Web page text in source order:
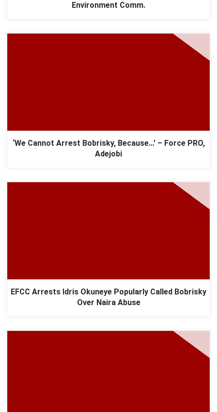
Environment Comm.
‘We Cannot Arrest Bobrisky, Because…’ – Force PRO,
Adejobi
EFCC Arrests Idris Okuneye Popularly Called Bobrisky
Over Naira Abuse